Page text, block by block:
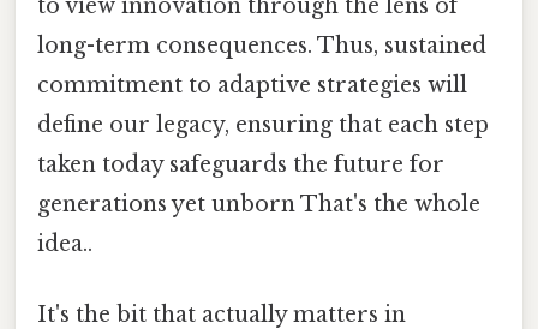
to view innovation through the lens of
long-term consequences. Thus, sustained
commitment to adaptive strategies will
define our legacy, ensuring that each step
taken today safeguards the future for
generations yet unborn That's the whole
idea..
It's the bit that actually matters in